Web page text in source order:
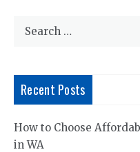
Recent Posts
How to Choose
in WA